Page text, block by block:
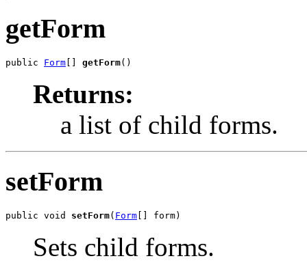
getForm
public Form getForm
Returns:
a list of child forms.
setForm
public void setForm( Form
Sets child forms.